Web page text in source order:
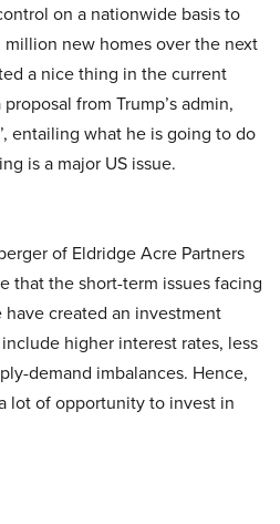
on a nationwide basis to
million new homes over the next
a nice thing in the current
from Trump’s admin,
entailing what he is going to do
is a major US issue.
of Eldridge Acre Partners
that the short-term issues facing
have created an investment
higher interest rates, less
demand imbalances. Hence,
lot of opportunity to invest in